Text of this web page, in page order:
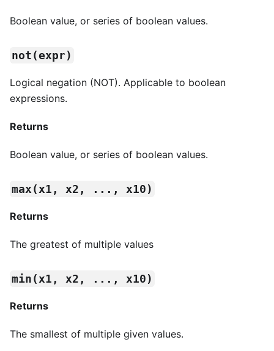
Boolean value, or series of boolean values.
not(expr)
Logical negation (NOT). Applicable to boolean
expressions.
Returns
Boolean value, or series of boolean values.
max(x1, x2, ..., x10)
Returns
The greatest of multiple values
min(x1, x2, ..., x10)
Returns
The smallest of multiple given values.